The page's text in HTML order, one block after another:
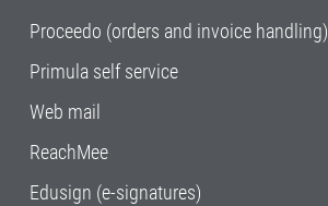
Proceedo (orders and invoice handling)
Primula self service
Web mail
ReachMee
Edusign (e-signatures)